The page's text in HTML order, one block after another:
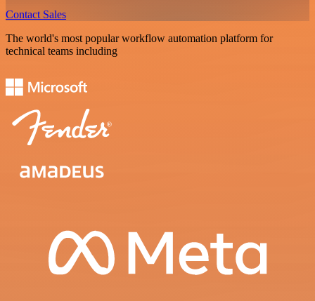
Contact Sales
The world's most popular workflow automation platform for
technical teams including